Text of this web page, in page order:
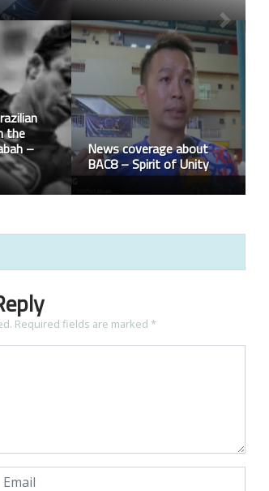
gets
Agilan Thani Starts
Resurgence With Huge
Win Over Yoshihiro
Akiyama
Required fields are marked *